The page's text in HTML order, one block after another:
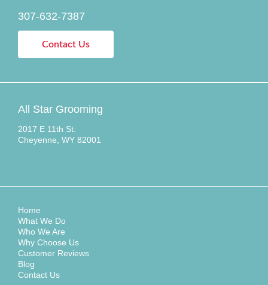
307-632-7387
Contact Us
All Star Grooming
2017 E 11th St.
Cheyenne, WY 82001
Home
What We Do
Who We Are
Why Choose Us
Customer Reviews
Blog
Contact Us